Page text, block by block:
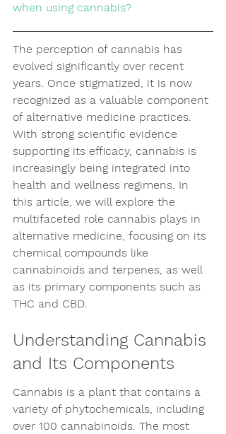
when using cannabis?
The perception of cannabis has
evolved significantly over recent
years. Once stigmatized, it is now
recognized as a valuable component
of alternative medicine practices.
With strong scientific evidence
supporting its efficacy, cannabis is
increasingly being integrated into
health and wellness regimens. In
this article, we will explore the
multifaceted role cannabis plays in
alternative medicine, focusing on its
chemical compounds like
cannabinoids and terpenes, as well
as its primary components such as
THC and CBD.
Understanding Cannabis
and Its Components
Cannabis is a plant that contains a
variety of phytochemicals, including
over 100 cannabinoids. The most